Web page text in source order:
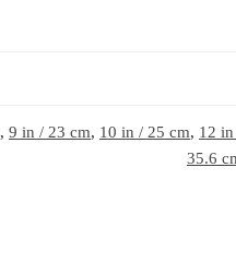
, 9 in / 23 cm, 10 in / 25 cm, 12
35.6